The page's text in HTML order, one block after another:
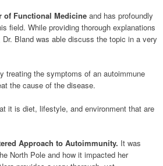
of Functional Medicine and has profoundly
field. While providing thorough explanations
Bland was able discuss the topic in a very
treating the symptoms of an autoimmune
the cause of the disease.
it is diet, lifestyle, and environment that are
Approach to Autoimmunity. It was
North Pole and how it impacted her